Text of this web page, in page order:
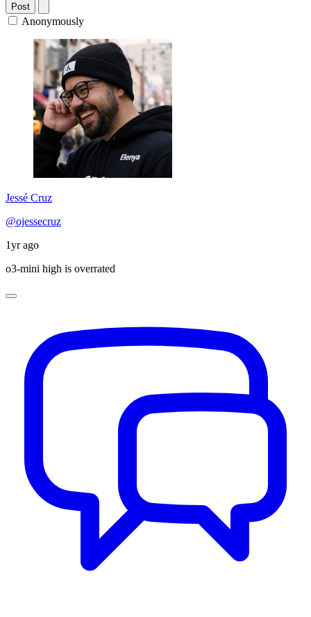
Post
Anonymously
Jessé Cruz
@ojessecruz
1yr ago
o3-mini high is overrated